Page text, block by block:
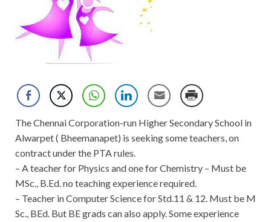
The Chennai Corporation-run Higher Secondary School in
Alwarpet ( Bheemanapet) is seeking some teachers, on
contract under the PTA rules.
– A teacher for Physics and one for Chemistry – Must be
MSc., B.Ed. no teaching experience required.
– Teacher in Computer Science for Std.11 & 12. Must be M
Sc., BEd. But BE grads can also apply. Some experience